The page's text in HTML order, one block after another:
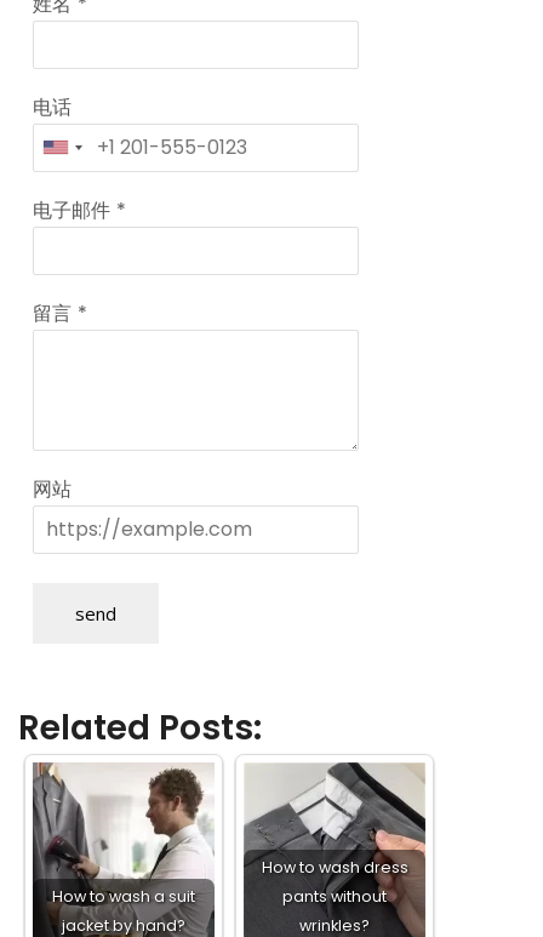
电话
电子邮件 *
留言 *
网站
send
Related Posts:
How to wash a suit
jacket by hand?
How to wash dress
pants without
wrinkles?